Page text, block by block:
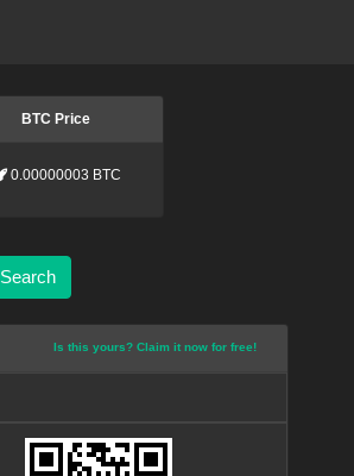
BTC Price
0.00000003 BTC
Search
Is this yours? Claim it now for free!